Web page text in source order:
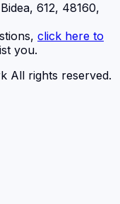
612, 48160,
click here to
you.
All rights reserved.